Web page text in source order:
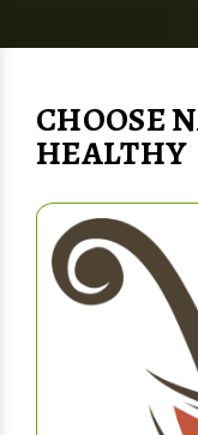
CHOOSE
HEALTHY